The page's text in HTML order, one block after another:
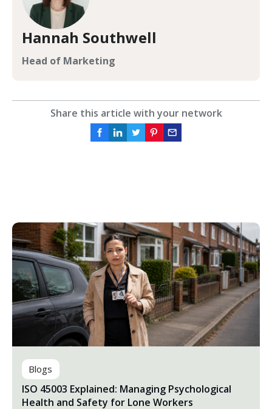
Hannah Southwell
Head of Marketing
Share this article with your network
Blogs
ISO 45003 Explained: Managing Psychological
Health and Safety for Lone Workers